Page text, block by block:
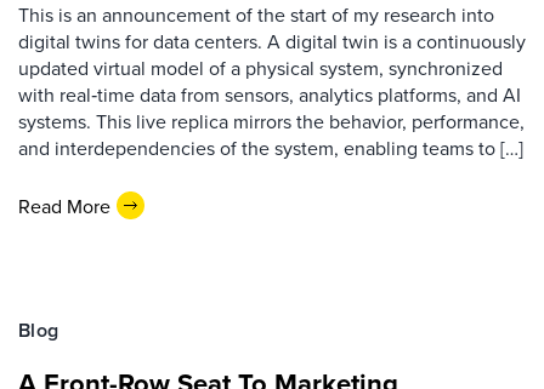
This is an announcement of the start of my research into
digital twins for data centers. A digital twin is a continuously
updated virtual model of a physical system, synchronized
with real‑time data from sensors, analytics platforms, and AI
systems. This live replica mirrors the behavior, performance,
and interdependencies of the system, enabling teams to […]
Read More
Blog